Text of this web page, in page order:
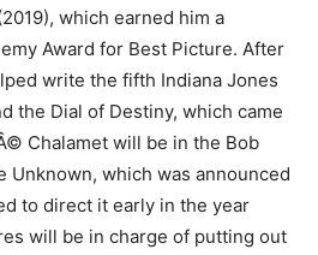
which earned him a
Award for Best Picture. After
write the fifth Indiana Jones
the Dial of Destiny, which came
Chalamet will be in the Bob
Unknown, which was announced
to direct it early in the year
will be in charge of putting out